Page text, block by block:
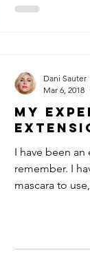
My
I have been an
remember. I
mascara to
Dani Sauter
Mar 6, 2018